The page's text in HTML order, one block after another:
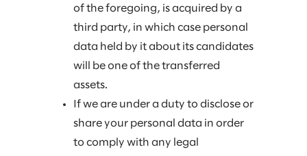
of the foregoing, is acquired by a
third party, in which case personal
data held by it about its candidates
will be one of the transferred
assets.
If we are under a duty to disclose or
share your personal data in order
to comply with any legal